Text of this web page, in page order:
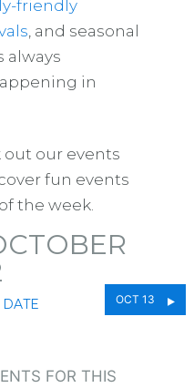
friendly
, and seasonal
always
in
out our events
fun events
the week.
OCT 13
FOR THIS